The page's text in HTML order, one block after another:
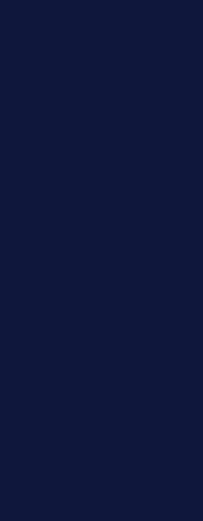
20 Years
Pet
Developed through
veterinary hospital
supplements have
At AskAriel.com, we
holistic remedies made
to ensure safety, purity,
Recommended by
supplements support a
conditions and can be